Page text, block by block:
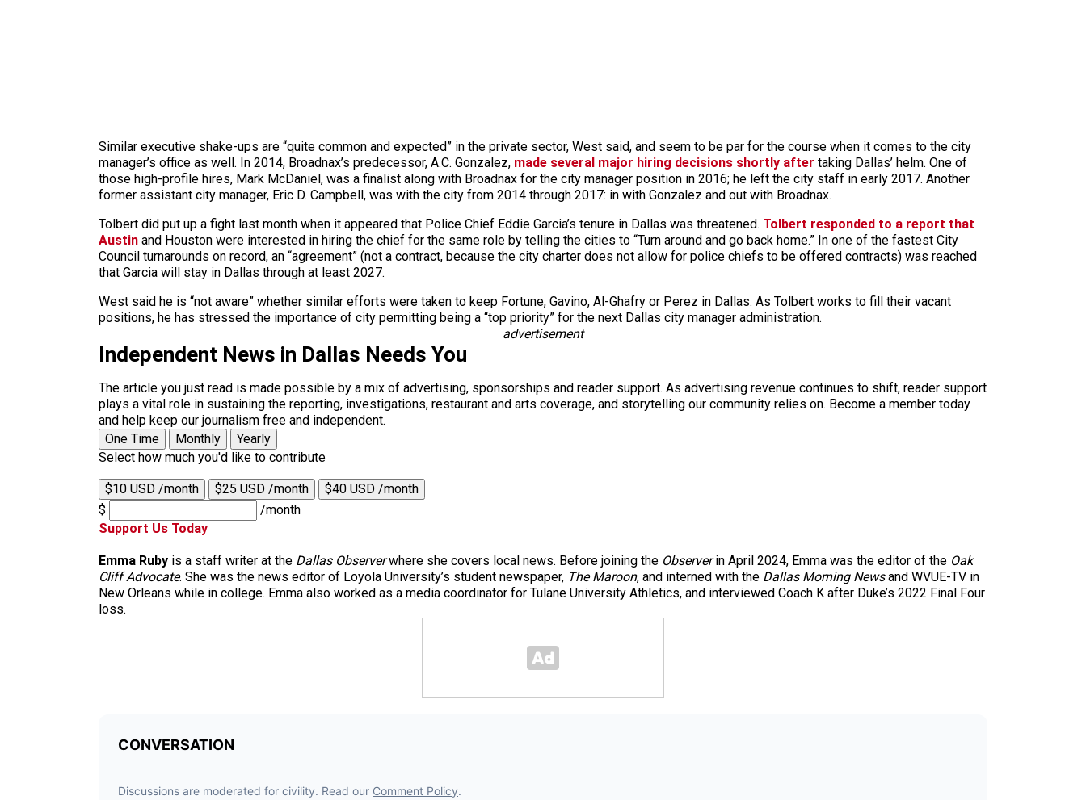
Similar executive shake-ups are “quite common and expected” in the private sector, West said, and seem to be par for the course when it comes to the city
manager’s office as well. In 2014, Broadnax’s predecessor, A.C. Gonzalez, made several major hiring decisions shortly after taking Dallas’ helm. One of
those high-profile hires, Mark McDaniel, was a finalist along with Broadnax for the city manager position in 2016; he left the city staff in early 2017. Another
former assistant city manager, Eric D. Campbell, was with the city from 2014 through 2017: in with Gonzalez and out with Broadnax.
Tolbert did put up a fight last month when it appeared that Police Chief Eddie Garcia’s tenure in Dallas was threatened. Tolbert responded to a report that
Austin and Houston were interested in hiring the chief for the same role by telling the cities to “Turn around and go back home.” In one of the fastest City
Council turnarounds on record, an “agreement” (not a contract, because the city charter does not allow for police chiefs to be offered contracts) was reached
that Garcia will stay in Dallas through at least 2027.
West said he is “not aware” whether similar efforts were taken to keep Fortune, Gavino, Al-Ghafry or Perez in Dallas. As Tolbert works to fill their vacant
positions, he has stressed the importance of city permitting being a “top priority” for the next Dallas city manager administration.
advertisement
Independent News in Dallas Needs You
The article you just read is made possible by a mix of advertising, sponsorships and reader support. As advertising revenue continues to shift, reader support
plays a vital role in sustaining the reporting, investigations, restaurant and arts coverage, and storytelling our community relies on. Become a member today
and help keep our journalism free and independent.
One Time
Monthly
Yearly
Select how much you'd like to contribute
$10 USD /month $25 USD /month
$40 USD /month
$
/month
Support Us Today
Emma Ruby is a staff writer at the Dallas Observerwhere she covers local news. Before joining the Observerin April 2024, Emma was the editor of the Oak
Cliff Advocate. She was the news editor of Loyola University’s student newspaper, The Maroon, and interned with the Dallas Morning Newsand WVUE-TV in
New Orleans while in college. Emma also worked as a media coordinator for Tulane University Athletics, and interviewed Coach K after Duke’s 2022 Final Four
loss.